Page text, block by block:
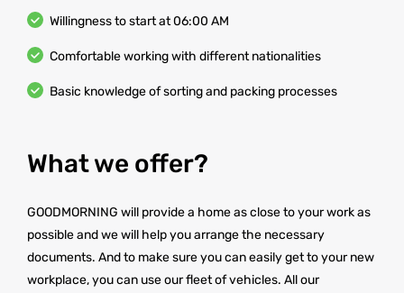
Willingness to start at 06:00 AM
Comfortable working with different nationalities
Basic knowledge of sorting and packing processes
What we offer?
GOODMORNING will provide a home as close to your work as
possible and we will help you arrange the necessary
documents. And to make sure you can easily get to your new
workplace, you can use our fleet of vehicles. All our